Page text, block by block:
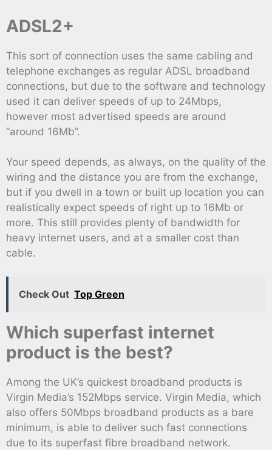
ADSL2+
This sort of connection uses the same cabling and
telephone exchanges as regular ADSL broadband
connections, but due to the software and technology
used it can deliver speeds of up to 24Mbps,
however most advertised speeds are around
“around 16Mb”.
Your speed depends, as always, on the quality of the
wiring and the distance you are from the exchange,
but if you dwell in a town or built up location you can
realistically expect speeds of right up to 16Mb or
more. This still provides plenty of bandwidth for
heavy internet users, and at a smaller cost than
cable.
Check Out Top Green
Which superfast internet
product is the best?
Among the UK’s quickest broadband products is
Virgin Media’s 152Mbps service. Virgin Media, which
also offers 50Mbps broadband products as a bare
minimum, is able to deliver such fast connections
due to its superfast fibre broadband network.